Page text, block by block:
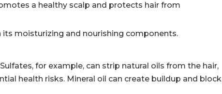
a healthy scalp and protects hair from
moisturizing and nourishing components.
for example, can strip natural oils from the hair,
health risks. Mineral oil can create buildup and block